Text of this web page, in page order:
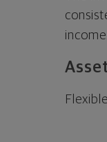
income.